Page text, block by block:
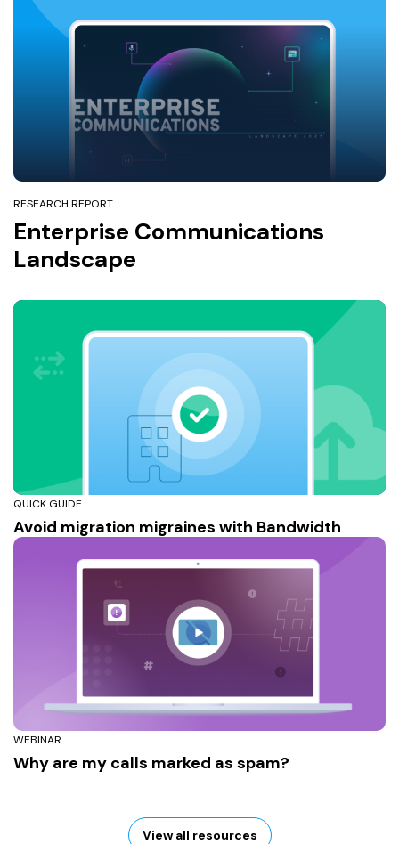
RESEARCH REPORT
Enterprise Communications
Landscape
QUICK GUIDE
Avoid migration migraines with Bandwidth
WEBINAR
Why are my calls marked as spam?
View all resources